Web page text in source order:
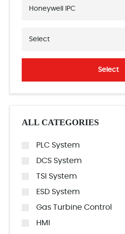
Honeywell IPC
Select
Select
ALL CATEGORIES
PLC System
DCS System
TSI System
ESD System
Gas Turbine Control
HMI